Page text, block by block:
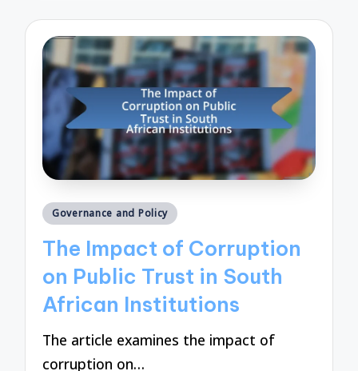
Posted
Governance and Policy
The Impact of Corruption
on Public Trust in South
African Institutions
The article examines the impact of
corruption on…